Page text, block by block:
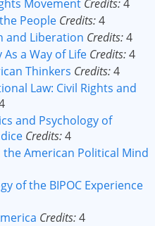
Movement Credits:4
People Credits:4
and Liberation Credits:4
As a Way of Life Credits:4
Thinkers Credits:4
Law: Civil Rights and
and Psychology of
Credits:4
the American Political Mind
of the BIPOC Experience
Credits:4